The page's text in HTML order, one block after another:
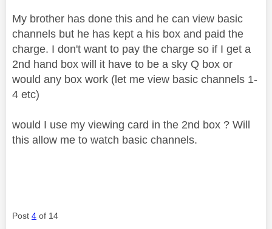
My brother has done this and he can view basic
channels but he has kept a his box and paid the
charge. I don't want to pay the charge so if I get a
2nd hand box will it have to be a sky Q box or
would any box work (let me view basic channels 1-
4 etc)
would I use my viewing card in the 2nd box ? Will
this allow me to watch basic channels.
Post 4 of 14